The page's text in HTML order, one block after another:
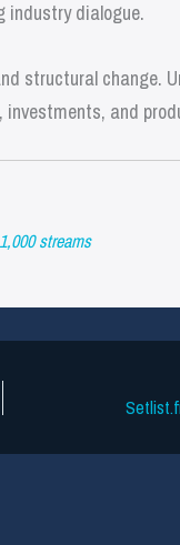
industry dialogue.
structural change.
and
streams